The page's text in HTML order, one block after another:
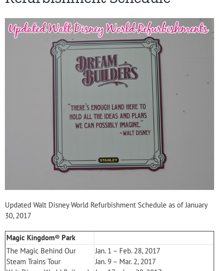
Updated Walt Disney World Refurbishment Schedule as of January
30, 2017
Magic Kingdom® Park
The Magic Behind Our
Steam Trains Tour
Jan. 1 – Feb. 28, 2017
Jan. 9 – Mar. 2, 2017